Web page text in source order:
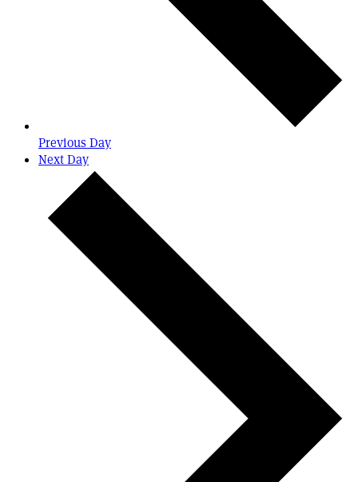
Previous Day
Next Day